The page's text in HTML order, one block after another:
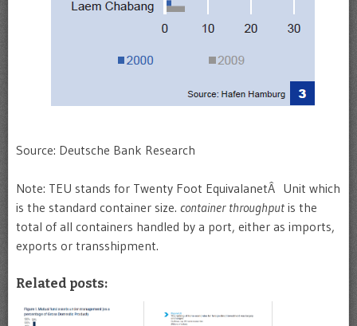
Source: Deutsche Bank Research
Note: TEU stands for Twenty Foot EquivalanetÂ Unit which
is the standard container size. container throughput is the
total of all containers handled by a port, either as imports,
exports or transshipment.
Related posts: